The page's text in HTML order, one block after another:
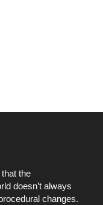
the
doesn’t always
changes.